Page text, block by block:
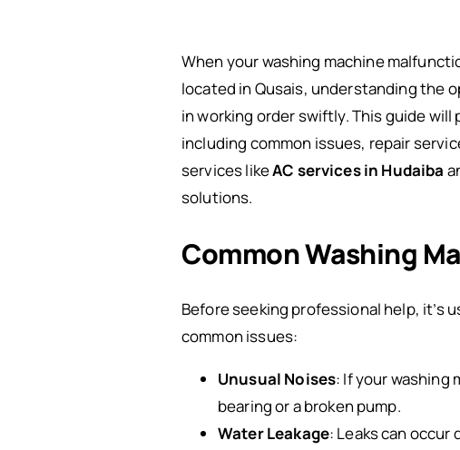
When your washing machine
located in Qusais, understanding the
in working order swiftly. This guide
including common issues, repair
services likeAC services in Hudaiba
solutions.
Common Washing
Before seeking professional help, it’s
common issues:
Unusual Noises: If your washing
bearing or a broken pump.
Water Leakage: Leaks can